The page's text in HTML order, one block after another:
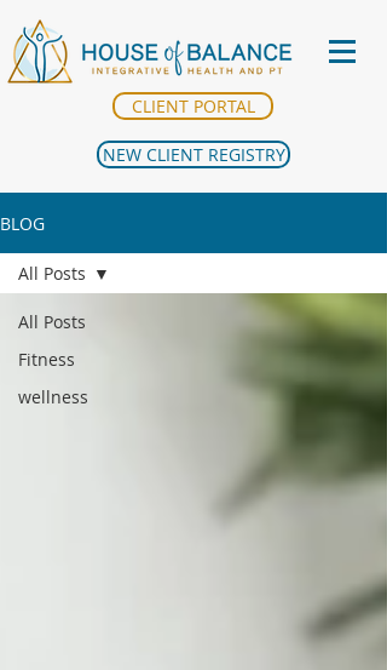
CLIENT PORTAL
NEW CLIENT REGISTRY
BLOG
All Posts
Fitness
wellness
All Posts